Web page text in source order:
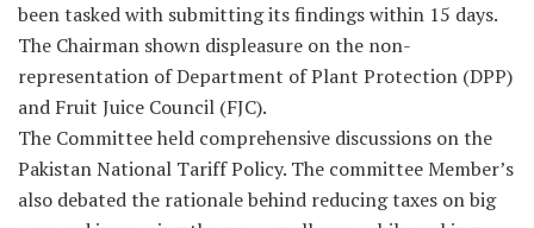
been tasked with submitting its findings within 15 days.
The Chairman shown displeasure on the non-
representation of Department of Plant Protection (DPP)
and Fruit Juice Council (FJC).
The Committee held comprehensive discussions on the
Pakistan National Tariff Policy. The committee Member’s
also debated the rationale behind reducing taxes on big